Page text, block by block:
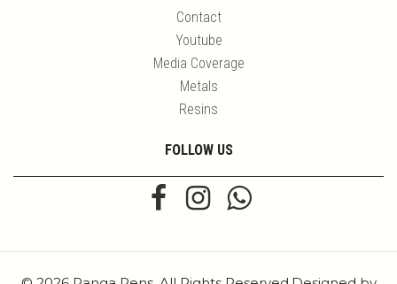
Contact
Youtube
Media Coverage
Metals
Resins
FOLLOW US